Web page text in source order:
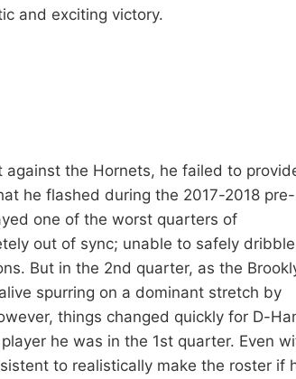
and exciting victory.
the Hornets, he failed to
he flashed during the 2017-2018 pre-
one of the worst quarters of
out of sync; unable to safely
But in the 2nd quarter, as the
spurring on a dominant stretch by
things changed quickly for D-
he was in the 1st quarter. Even
to realistically make the roster if